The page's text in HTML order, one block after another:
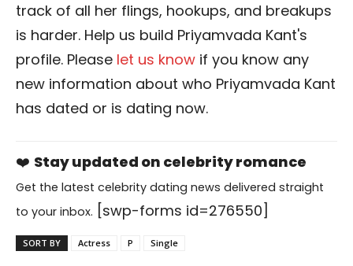
track of all her flings, hookups, and breakups
is harder. Help us build Priyamvada Kant's
profile. Please let us know if you know any
new information about who Priyamvada Kant
has dated or is dating now.
❤️ Stay updated on celebrity romance
Get the latest celebrity dating news delivered straight
to your inbox. [swp-forms id=276550]
SORT BY Actress P Single